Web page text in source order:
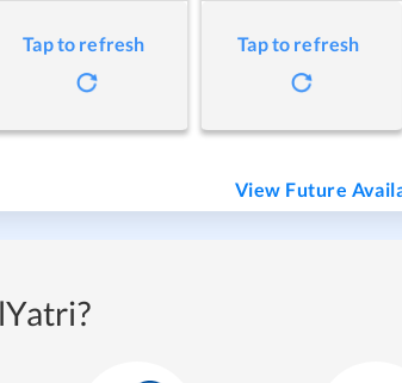
Tap to refresh Tap to refresh
View Future